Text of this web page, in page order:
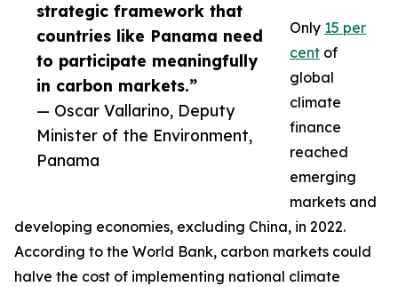
strategic framework that
countries like Panama need
to participate meaningfully
in carbon markets.”
— Oscar Vallarino, Deputy
Minister of the Environment,
Panama
Only 15 per
cent of
global
climate
finance
reached
emerging
markets and
developing economies, excluding China, in 2022.
According to the World Bank, carbon markets could
halve the cost of implementing national climate